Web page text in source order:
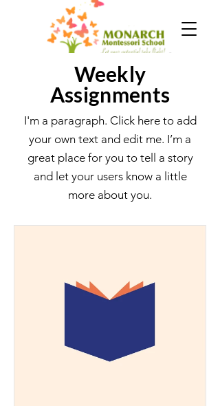
Weekly
Assignments
I'm a paragraph. Click here to add
your own text and edit me. I’m a
great place for you to tell a story
and let your users know a little
more about you.